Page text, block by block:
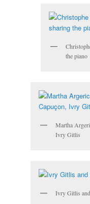
the piano
Martha
Ivry Gitlis
Ivry Gitlis